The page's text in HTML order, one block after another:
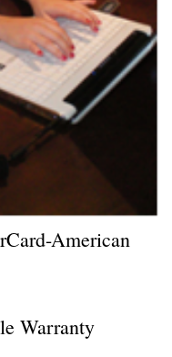
American
Warranty